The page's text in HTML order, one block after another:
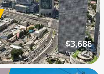
$3,688
/mo nomad